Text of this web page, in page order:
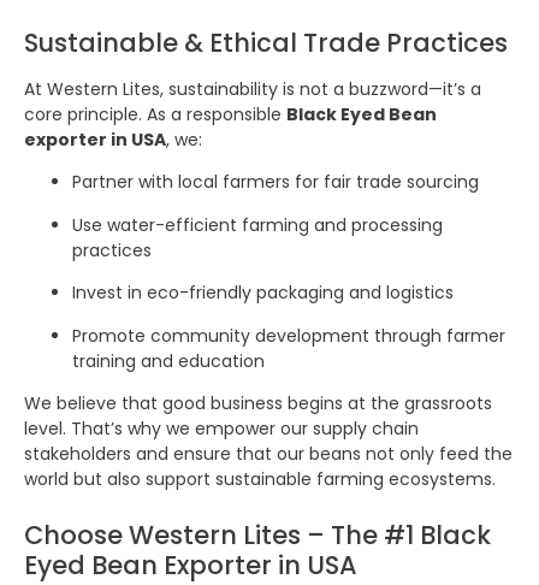
Sustainable & Ethical Trade Practices
At Western Lites, sustainability is not a buzzword—it’s a
core principle. As a responsible Black Eyed Bean
exporter in USA, we:
Partner with local farmers for fair trade sourcing
Use water-efficient farming and processing
practices
Invest in eco-friendly packaging and logistics
Promote community development through farmer
training and education
We believe that good business begins at the grassroots
level. That’s why we empower our supply chain
stakeholders and ensure that our beans not only feed the
world but also support sustainable farming ecosystems.
Choose Western Lites – The #1 Black
Eyed Bean Exporter in USA